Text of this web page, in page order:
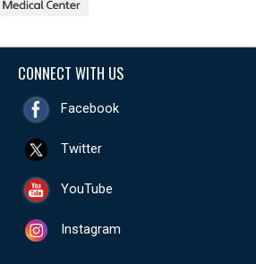
CONNECT WITH US
Facebook
Twitter
YouTube
Instagram